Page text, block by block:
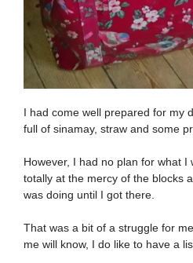
I had come well prepared for my
full of sinamay, straw and some
However, I had no plan for what I
totally at the mercy of the blocks
was doing until I got there.
That was a bit of a struggle for
me will know, I do like to have a